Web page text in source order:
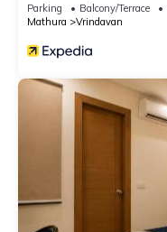
Parking Balcony/Terrace
Mathura
Vrindavan